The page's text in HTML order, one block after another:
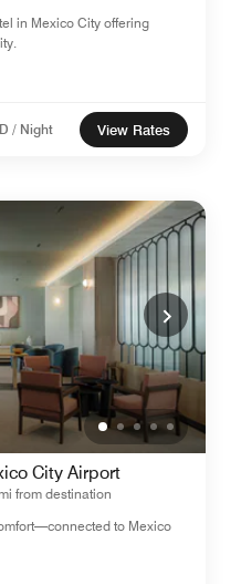
in Mexico City offering
/ Night View Rates
City Airport
from destination
to Mexico